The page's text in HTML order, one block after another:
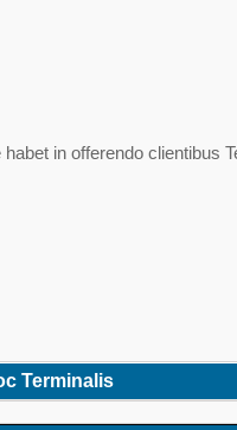
in offerendo clientibus
Terminalis